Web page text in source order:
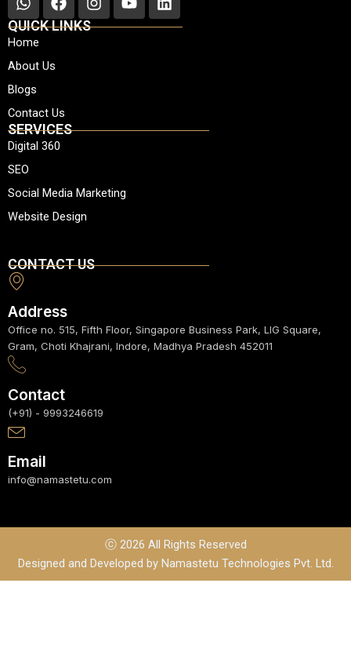
W
h
a
s
a
p
p
F
a
o
k
I
n
m
Y
o
L
i
QUICK LINKS
Home
About Us
Blogs
Contact Us
SERVICES
Digital 360
SEO
Social Media Marketing
Website Design
CONTACT US
Address
Office no. 515, Fifth Floor, Singapore Business Park, LIG Square,
Gram, Choti Khajrani, Indore, Madhya Pradesh 452011
Contact
(+91) - 9993246619
Email
info@namastetu.com
ⓒ 2026 All Rights Reserved
Designed and Developed by Namastetu Technologies Pvt. Ltd.